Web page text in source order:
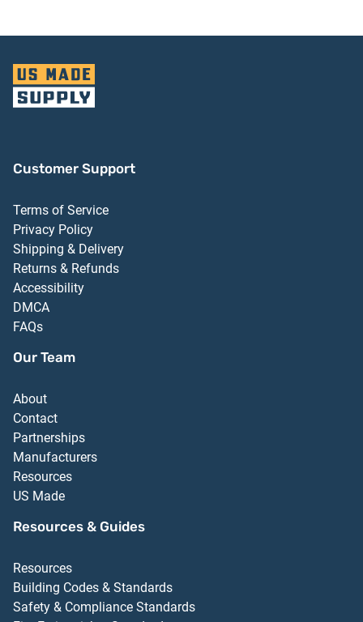
Customer Support
Terms of Service
Privacy Policy
Shipping & Delivery
Returns & Refunds
Accessibility
DMCA
FAQs
Our Team
About
Contact
Partnerships
Manufacturers
Resources
US Made
Resources & Guides
Resources
Building Codes & Standards
Safety & Compliance Standards